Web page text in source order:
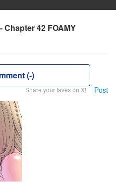
42 FOAMY
(-)
Share your faves on X! Post